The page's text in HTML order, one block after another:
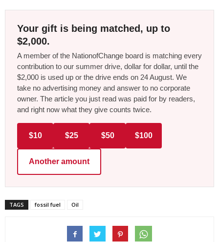
Your gift is being matched, up to
$2,000.
A member of the NationofChange board is matching every
contribution to our summer drive, dollar for dollar, until the
$2,000 is used up or the drive ends on 24 August. We
take no advertising money and answer to no corporate
owner. The article you just read was paid for by readers,
and right now what they give counts twice.
$10 $25 $50 $100
Another amount
TAGS fossil fuel Oil